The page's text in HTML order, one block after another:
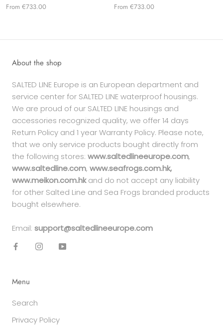
From €733.00
From €733.00
About the shop
SALTED LINE Europe is an European department and
service center for SALTED LINE waterproof housings.
We are proud of our SALTED LINE housings and
accessories recognized quality, we offer 14 days
Return Policy and 1 year Warranty Policy. Please note,
that we only service products bought directly from
the following stores: www.saltedlineeurope.com,
www.saltedline.com, www.seafrogs.com.hk,
www.meikon.com.hkand do not accept any liability
for other Salted Line and Sea Frogs branded products
bought elsewhere.
Email: support@saltedlineeurope.com
Menu
Search
Privacy Policy